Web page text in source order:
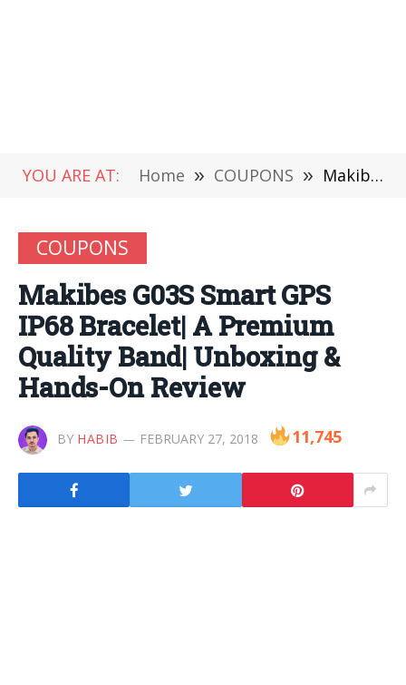
YOU ARE AT: Home » COUPONS » Makibes G03S Smart GPS IP68 Bracelet| A Premium Quality Band| Unboxing & Hands-On Review
COUPONS
Makibes G03S Smart GPS
IP68 Bracelet| A Premium
Quality Band| Unboxing &
Hands-On Review
BY HABIB FEBRUARY 27, 2018 11,745